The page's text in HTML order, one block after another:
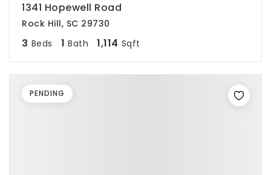
1341 Hopewell Road
Rock Hill, SC 29730
3 Beds 1 Bath 1,114 Sqft
PENDING